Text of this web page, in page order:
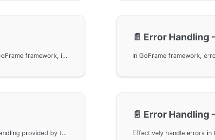
Comparison methods in error handling within the GoFrame framework, including the usage of Equal and Is methods. The Equal method is used to determine if two error objects are the same, while the Is method is used to determine if a given error is in a specified error chain. Interface definitions and usage examples are provided to help developers better understand and apply these methods.
📄️ Error Handling
The internationalization support feature for error handling provided by the GoFrame framework. Implements multi-language translation of error messages through the ITextArgs interface. Details how to use this interface to obtain error message templates and parameters, and implement internationalization of error information to meet the needs of multi-language application scenarios.
📄️ Error Handling